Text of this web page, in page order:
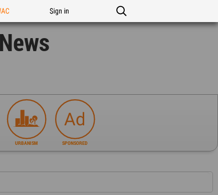
Sign in
URBANISM SPONSORED